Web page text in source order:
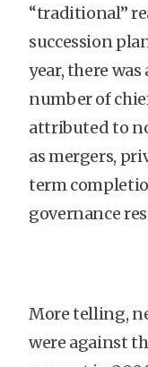
“traditional”
succession
year, there
number of
attributed to
as mergers,
term
governance
More telling,
were against